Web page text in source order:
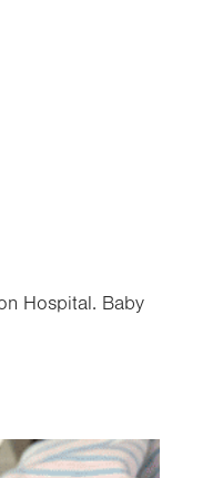
Hospital. Baby